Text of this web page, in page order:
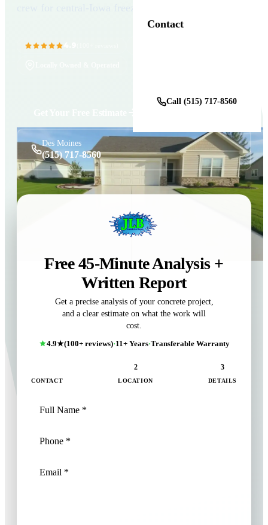
Contact
Call (515) 717-8560
Des Moines
(515) 717-8560
Free 45-Minute Analysis +
Written Report
Get a precise analysis of your concrete project,
and a clear estimate on what the work will
cost.
4.9★(100+ reviews)·11+ Years·Transferable Warranty
CONTACT
2
LOCATION
3
DETAILS